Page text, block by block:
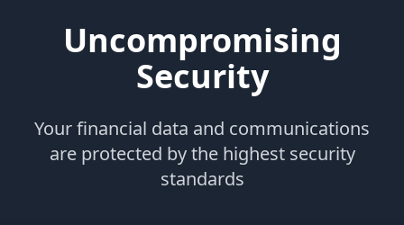
Uncompromising
Security
Your financial data and communications
are protected by the highest security
standards